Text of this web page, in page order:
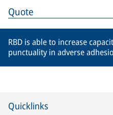
Quote
RBD is able to increase
punctuality in adverse
Quicklinks